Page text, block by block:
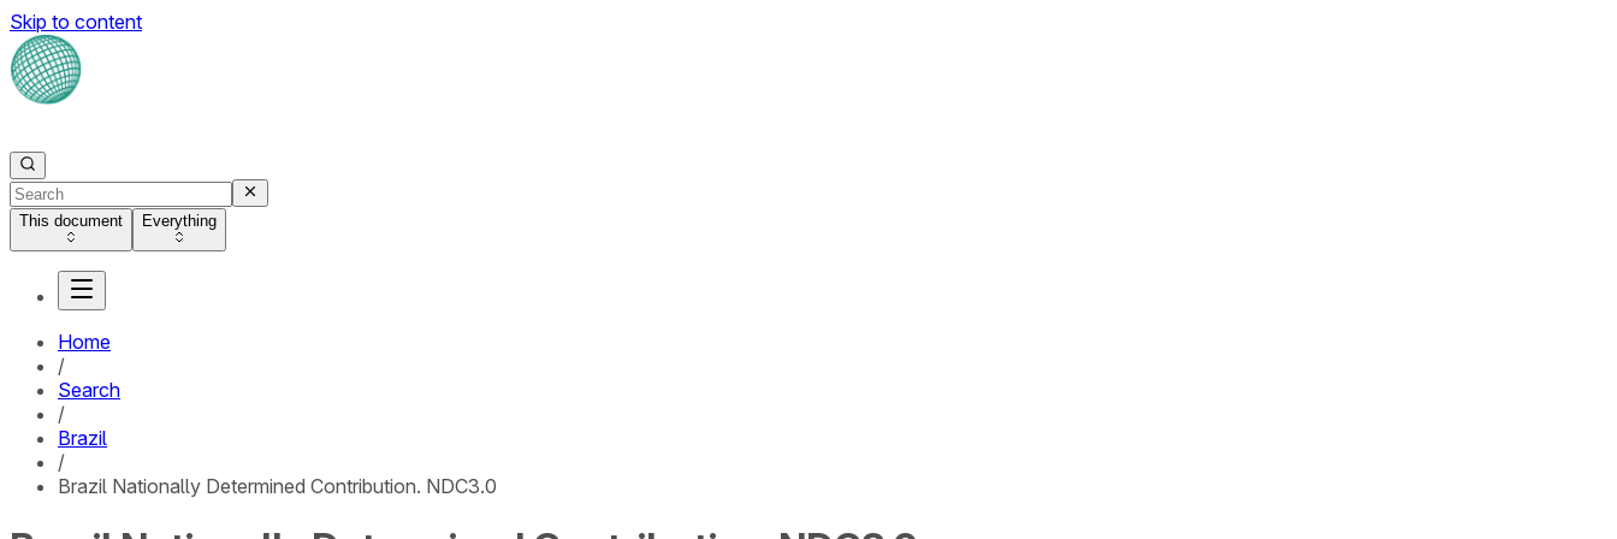
Skip to content
This document Everything
Home
/
Search
/
Brazil
/
Brazil Nationally Determined Contribution. NDC3.0